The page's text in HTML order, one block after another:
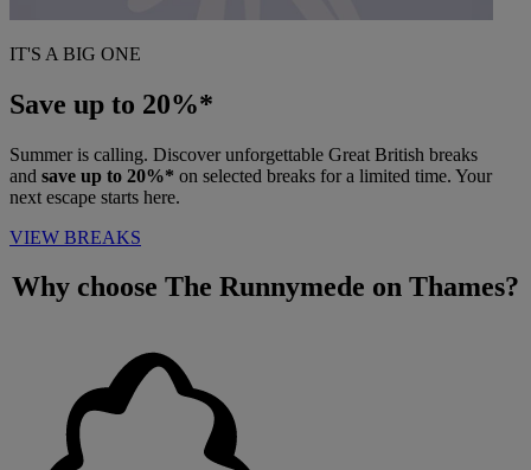
IT'S A BIG ONE
Save up to 20%*
Summer is calling. Discover unforgettable Great British breaks
and save up to 20%* on selected breaks for a limited time. Your
next escape starts here.
VIEW BREAKS
Why choose The Runnymede on Thames?